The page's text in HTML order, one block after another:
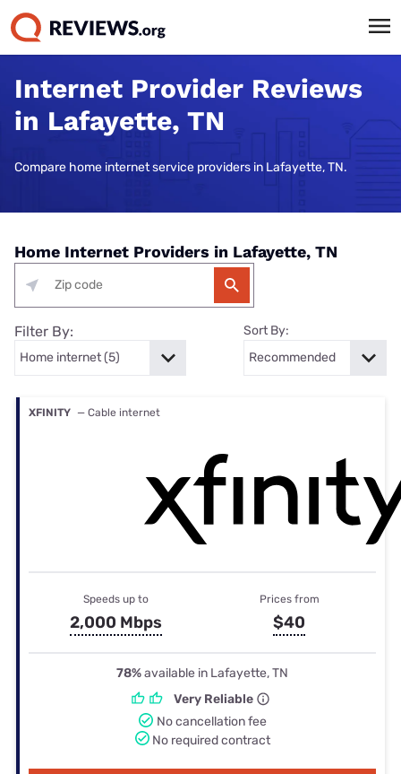
Internet Provider Reviews
in Lafayette, TN
Compare home internet service providers in Lafayette, TN.
Home Internet Providers in Lafayette, TN
Filter By: Sort By:
XFINITY — Cable internet
Speeds up to
2,000 Mbps
Prices from
$40
78%available in Lafayette, TN
Very Reliable
No cancellation fee
No required contract